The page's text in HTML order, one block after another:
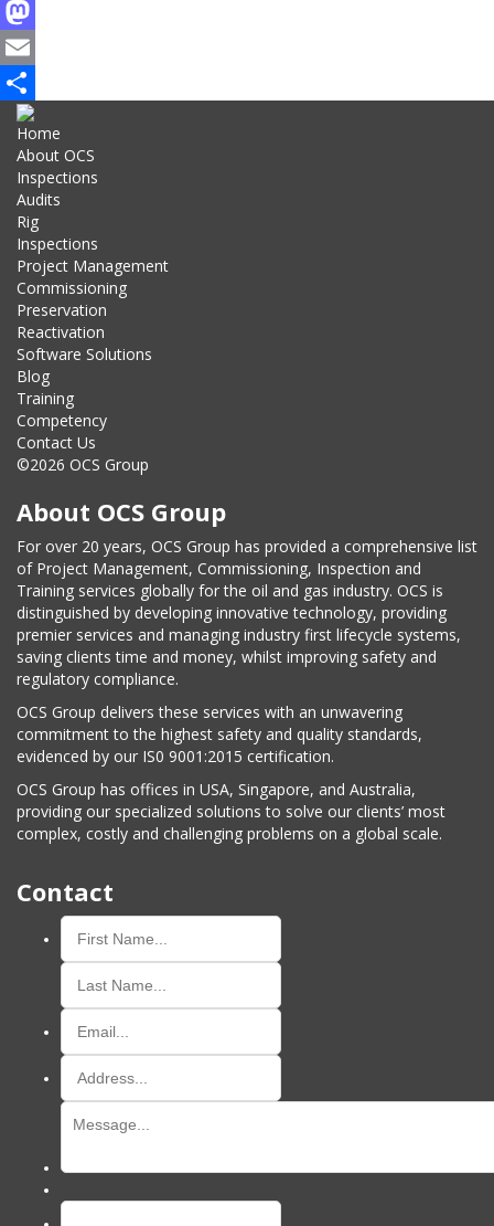
Facebook
Mastodon
Email
Share
Home
About OCS
Inspections
Audits
Rig
Inspections
Project Management
Commissioning
Preservation
Reactivation
Software Solutions
Blog
Training
Competency
Contact Us
©2026 OCS Group
About OCS Group
For over 20 years, OCS Group has provided a comprehensive list
of Project Management, Commissioning, Inspection and
Training services globally for the oil and gas industry. OCS is
distinguished by developing innovative technology, providing
premier services and managing industry first lifecycle systems,
saving clients time and money, whilst improving safety and
regulatory compliance.
OCS Group delivers these services with an unwavering
commitment to the highest safety and quality standards,
evidenced by our IS0 9001:2015 certification.
OCS Group has offices in USA, Singapore, and Australia,
providing our specialized solutions to solve our clients’ most
complex, costly and challenging problems on a global scale.
Contact